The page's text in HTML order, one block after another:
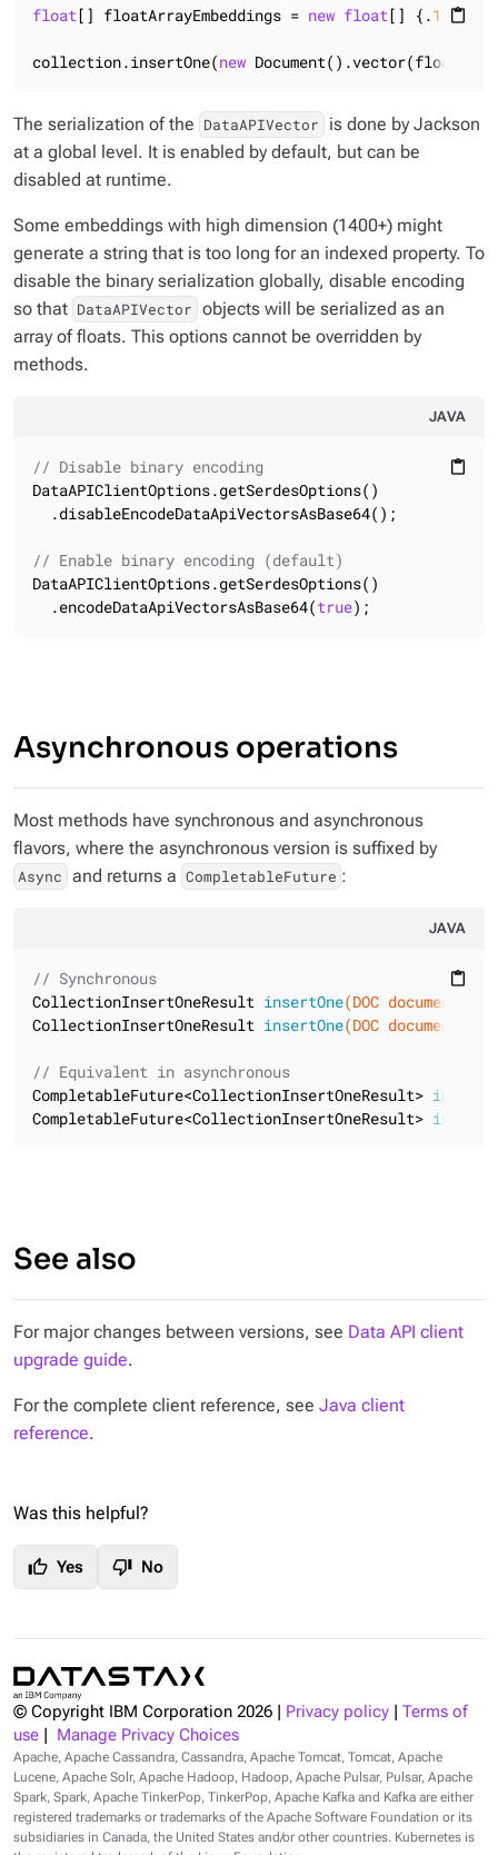
content_paste
float[] floatArrayEmbeddings = new float[] {.1f , .
collection.insertOne(new
The serialization of the DataAPIVector
is done by Jackson
at a global level. It is enabled by default, but can be
disabled at runtime.
Some embeddings with high dimension (1400+) might
generate a string that is too long for an indexed property. To
disable the binary serialization globally, disable encoding
so that DataAPIVector objects will be serialized as an
array of floats. This options cannot be overridden by
methods.
JAVA
content_paste
// Disable binary encoding
DataAPIClientOptions.getSerdesOptions()
  .disableEncodeDataApiVectorsAsBase64();
// Enable binary encoding (default)
DataAPIClientOptions.getSerdesOptions()
  .encodeDataApiVectorsAsBase64(
true);
Asynchronous operations
Most methods have synchronous and asynchronous
flavors, where the asynchronous version is suffixed by
Async and returns a CompletableFuture :
JAVA
content_paste
// Synchronous
CollectionInsertOneResult insertOne(DOC document)
CollectionInsertOneResult insertOne(DOC document,
// Equivalent in asynchronous
CompletableFuture<CollectionInsertOneResult>
CompletableFuture<CollectionInsertOneResult>
See also
For major changes between versions, see Data API client
upgrade guide.
For the complete client reference, see Java client
reference.
Was this helpful?
thumb_up Yes thumb_down No
© Copyright IBM Corporation 2026 Privacy policy
Terms of
use
Manage Privacy Choices
Apache, Apache Cassandra, Cassandra, Apache Tomcat, Tomcat, Apache
Lucene, Apache Solr, Apache Hadoop, Hadoop, Apache Pulsar, Pulsar, Apache
Spark, Spark, Apache TinkerPop, TinkerPop, Apache Kafka and Kafka are either
registered trademarks or trademarks of the Apache Software Foundation or its
subsidiaries in Canada, the United States and/or other countries. Kubernetes is